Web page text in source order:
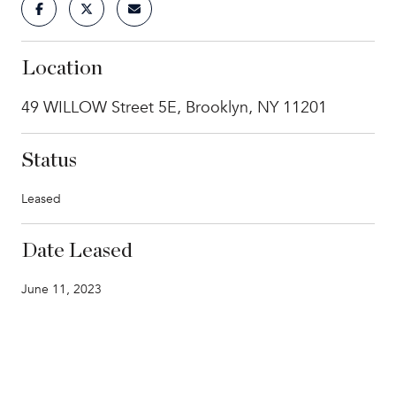
Location
49 WILLOW Street 5E, Brooklyn, NY 11201
Status
Leased
Date Leased
June 11, 2023